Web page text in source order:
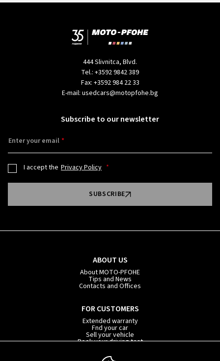
444 Slivnitca, Blvd.
Tel.: +3592 9842 389
Fax: +3592 984 22 33
E-mail: usedcars@motopfohe.bg
ABOUT US
About MOTO-PFOHE
Tips and News
Contacts and Offices
FOR CUSTOMERS
Extended warranty
Fnd your car
Sell your vehicle
Book your driving test
Subscribe to our newsletter
Enter your email
I accept the Privacy Policy
SUBSCRIBE